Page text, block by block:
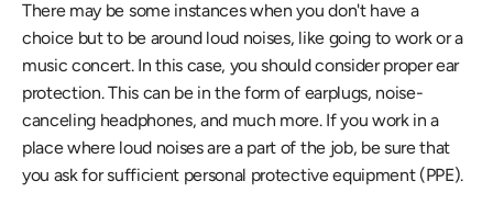
There may be some instances when you don't have a
choice but to be around loud noises, like going to work or a
music concert. In this case, you should consider proper ear
protection. This can be in the form of earplugs, noise-
canceling headphones, and much more. If you work in a
place where loud noises are a part of the job, be sure that
you ask for sufficient personal protective equipment (PPE).